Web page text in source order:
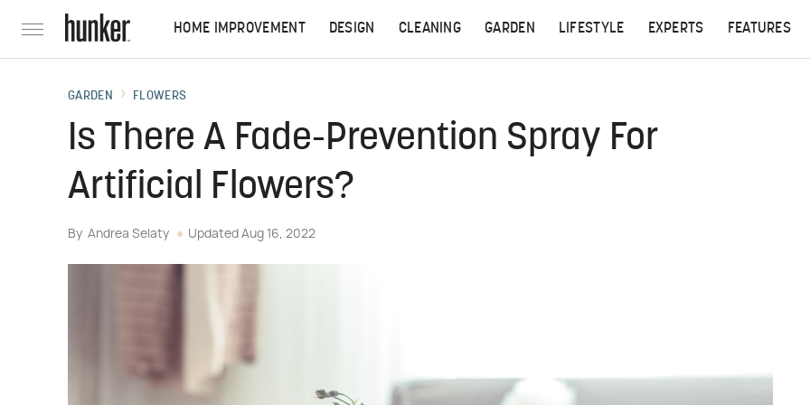
HOME IMPROVEMENT DESIGN CLEANING GARDEN LIFESTYLE EXPERTS FEATURES
GARDEN FLOWERS
Is There A Fade-Prevention Spray For
Artificial Flowers?
By Andrea Selaty Updated Aug 16, 2022